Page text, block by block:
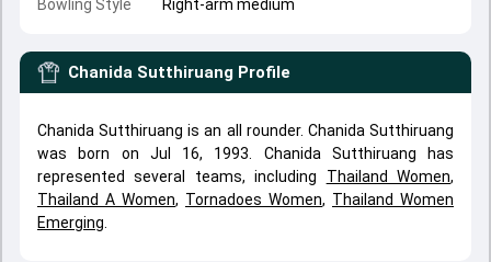
Bowling Style Right-arm medium
Chanida Sutthiruang Profile
Chanida Sutthiruang is an all rounder. Chanida Sutthiruang
was born on Jul 16, 1993. Chanida Sutthiruang has
represented several teams, including Thailand Women,
Thailand A Women, Tornadoes Women, Thailand Women
Emerging